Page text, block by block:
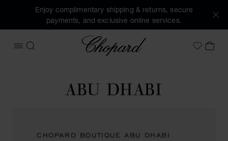
Enjoy complimentary shipping & returns, secure
payments, and exclusive online services.
OPEN MENU
SEARCH
Chopard
MyMY
ABU DHABI
CHOPARD BOUTIQUE ABU DHABI